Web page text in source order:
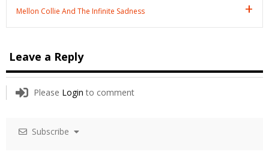
Mellon Collie And The Infinite Sadness
Leave a Reply
Please Login to comment
Subscribe